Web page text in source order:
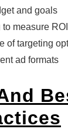
and goals
measure ROI
of targeting
ad formats